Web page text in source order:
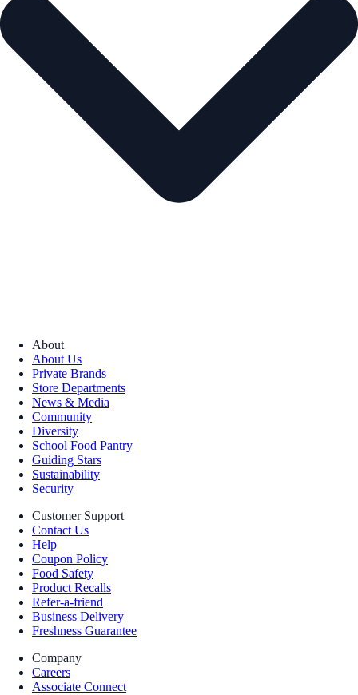
About
About Us
Private Brands
Store Departments
News & Media
Community
Diversity
School Food Pantry
Guiding Stars
Sustainability
Security
Customer Support
Contact Us
Help
Coupon Policy
Food Safety
Product Recalls
Refer-a-friend
Business Delivery
Freshness Guarantee
Company
Careers
Associate Connect